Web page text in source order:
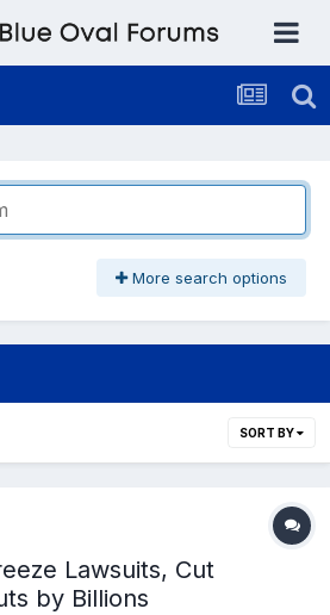
More search options
SORT BY
Lawsuits, Cut
by Billions